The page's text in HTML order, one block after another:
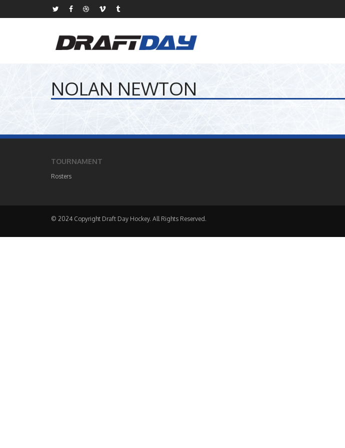
NOLAN NEWTON
TOURNAMENT
Rosters
© 2024 Copyright Draft Day Hockey. All Rights Reserved.